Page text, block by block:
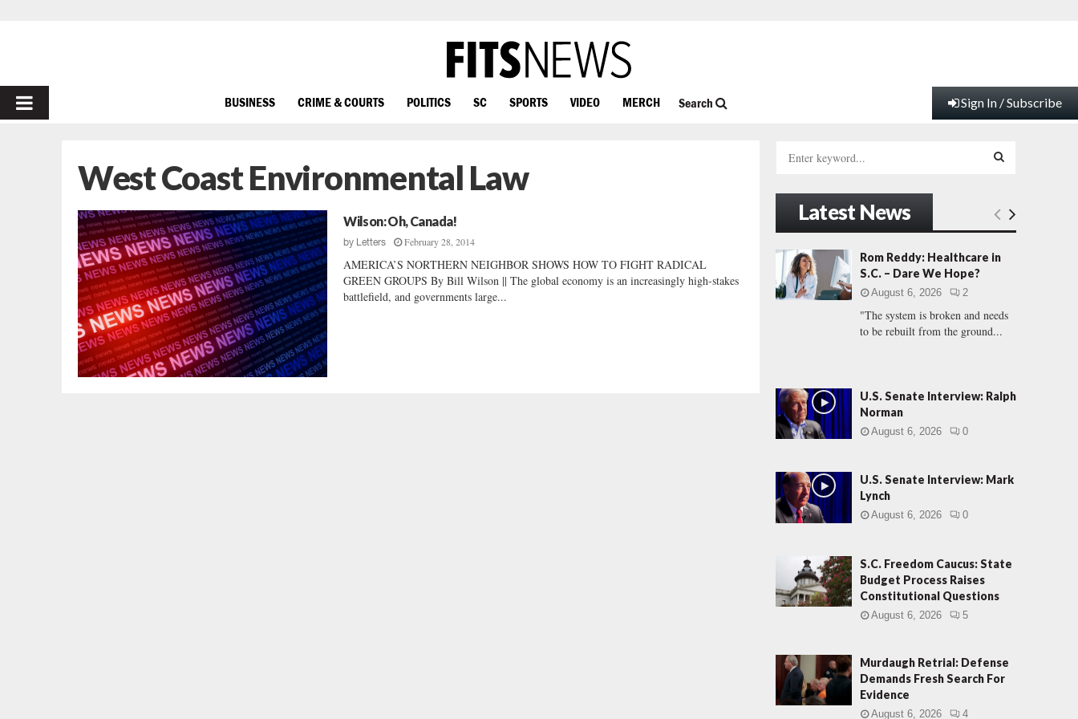
PRIMARY
BUSINESS CRIME & COURTS POLITICS SC SPORTS VIDEO MERCH Search Sign In / Subscribe
West Coast Environmental Law
Wilson: Oh, Canada!
by Letters February 28, 2014
AMERICA’S NORTHERN NEIGHBOR SHOWS HOW TO FIGHT RADICAL
GREEN GROUPS By Bill Wilson || The global economy is an increasingly high-stakes
battlefield, and governments large...
h
f
r
:
E
A
C
Latest News
Rom Reddy: Healthcare in
S.C. – Dare We Hope?
August 6, 2026 2
"The system is broken and needs
to be rebuilt from the ground...
U.S. Senate Interview: Ralph
Norman
August 6, 2026 0
U.S. Senate Interview: Mark
Lynch
August 6, 2026 0
S.C. Freedom Caucus: State
Budget Process Raises
Constitutional Questions
August 6, 2026 5
Murdaugh Retrial: Defense
Demands Fresh Search For
Evidence
August 6, 2026 4